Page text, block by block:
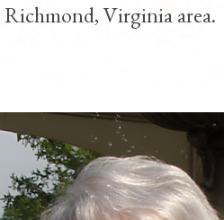
Richmond, Virginiaarea.